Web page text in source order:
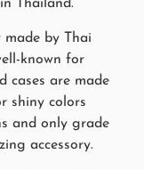
Thailand.
made by Thai
known for
cases are made
shiny colors
and only grade
accessory.